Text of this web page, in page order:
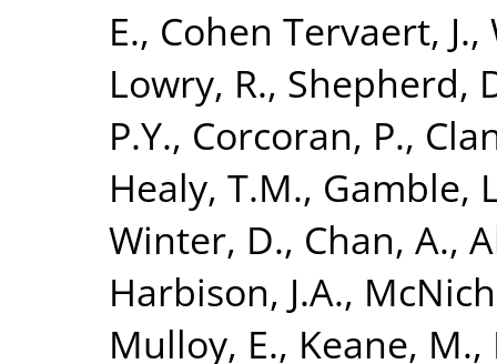
E., Cohen Tervaert, J.,
Lowry, R., Shepherd,
P.Y., Corcoran, P.,
Healy, T.M., Gamble,
Winter, D., Chan, A.,
Harbison, J.A.,
Mulloy, E., Keane, M.,